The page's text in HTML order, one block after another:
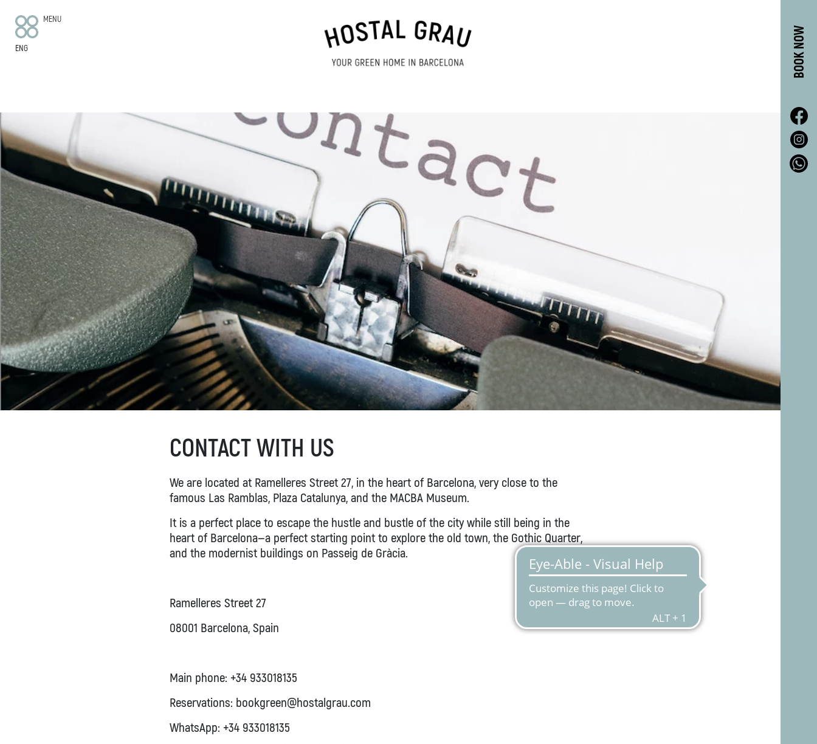
MENU
ENG
WE’RE SUSTAINABLE
FOOD AND DRINK
GETTING HERE
FAQ
CONTACT
BOOK NOW
BOOK NOW
CONTACT WITH US
We are located at Ramelleres Street 27, in the heart of Barcelona, very close to the
famous Las Ramblas, Plaza Catalunya, and the MACBA Museum.
It is a perfect place to escape the hustle and bustle of the city while still being in the
heart of Barcelona—a perfect starting point to explore the old town, the Gothic Quarter,
and the modernist buildings on Passeig de Gràcia.
Ramelleres Street 27
08001 Barcelona, Spain
Main phone: +34 933018135
Reservations: bookgreen@hostalgrau.com
WhatsApp: +34 933018135